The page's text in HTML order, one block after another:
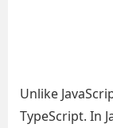
Unlike
TypeScript. In